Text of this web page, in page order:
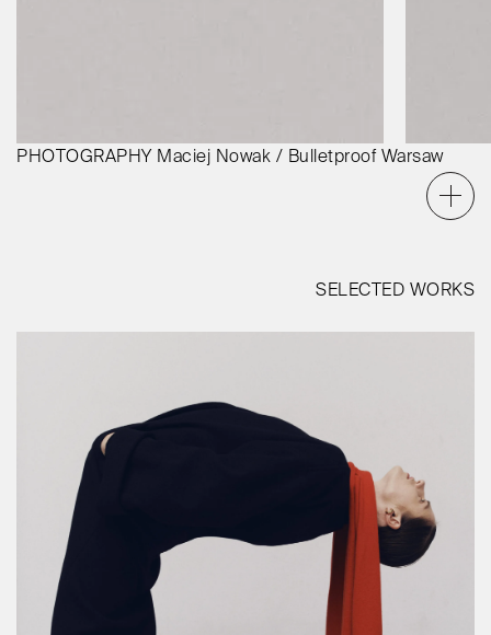
PHOTOGRAPHY Maciej Nowak / Bulletproof Warsaw
SELECTED WORKS